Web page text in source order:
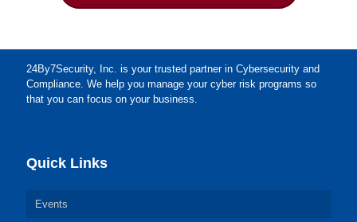
24By7Security, Inc. is your trusted partner in Cybersecurity and
Compliance. We help you manage your cyber risk programs so
that you can focus on your business.
Quick Links
Events